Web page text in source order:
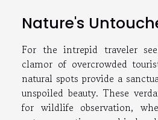
Nature's
For the intrepid traveler
clamor of overcrowded
natural spots provide a
unspoiled beauty. These
for wildlife observation,